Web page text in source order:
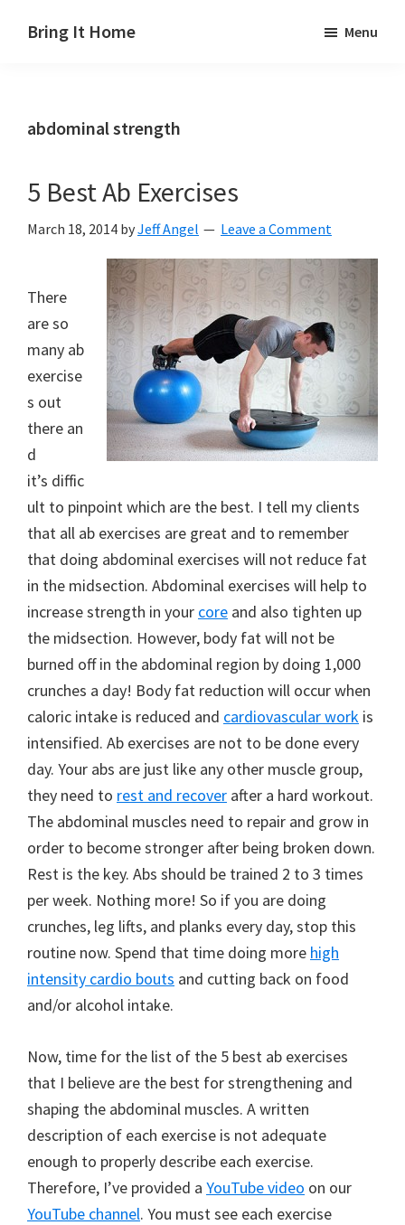
Bring It Home Menu
abdominal strength
5 Best Ab Exercises
March 18, 2014 byJeff Angel Leave a Comment
There
are so
many ab
exercise
s out
there an
d
it’s diffic
ult to pinpoint which are the best. I tell my clients
that all ab exercises are great and to remember
that doing abdominal exercises will not reduce fat
in the midsection. Abdominal exercises will help to
increase strength in your core and also tighten up
the midsection. However, body fat will not be
burned off in the abdominal region by doing 1,000
crunches a day! Body fat reduction will occur when
caloric intake is reduced and cardiovascular work is
intensified. Ab exercises are not to be done every
day. Your abs are just like any other muscle group,
they need to rest and recover after a hard workout.
The abdominal muscles need to repair and grow in
order to become stronger after being broken down.
Rest is the key. Abs should be trained 2 to 3 times
per week. Nothing more! So if you are doing
crunches, leg lifts, and planks every day, stop this
routine now. Spend that time doing more high
intensity cardio bouts and cutting back on food
and/or alcohol intake.
Now, time for the list of the 5 best ab exercises
that I believe are the best for strengthening and
shaping the abdominal muscles. A written
description of each exercise is not adequate
enough to properly describe each exercise.
Therefore, I’ve provided a YouTube video on our
YouTube channel. You must see each exercise